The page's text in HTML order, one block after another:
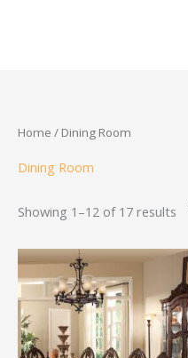
Home / Dining Room
Dining Room
Showing 1–12 of 17 results